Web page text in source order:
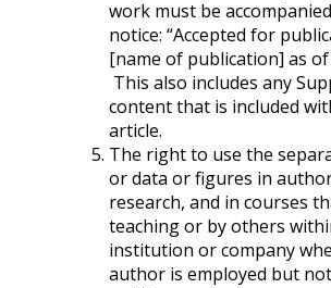
work must be
notice: “Accepted for
[name of publication] as of
This also includes any
content that is included
article.
The right to use the
or data or figures in
research, and in courses
teaching or by others
institution or company
author is employed but